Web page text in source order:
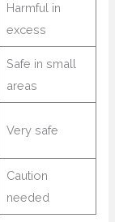
Harmful in
excess
Safe in small
areas
Very safe
Caution
needed